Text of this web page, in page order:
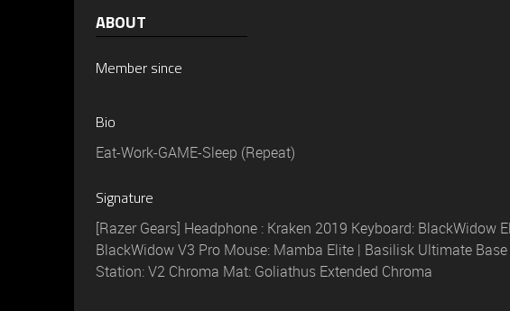
ABOUT
Member since
Bio
Eat-Work-GAME-Sleep (Repeat)
Signature
[Razer Gears] Headphone : Kraken 2019 Keyboard: BlackWidow
BlackWidow V3 Pro Mouse: Mamba Elite | Basilisk Ultimate Base
Station: V2 Chroma Mat: Goliathus Extended Chroma